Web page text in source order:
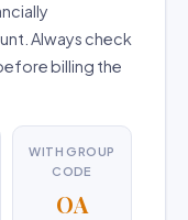
Always check
billing the
WITH GROUP
CODE
OA